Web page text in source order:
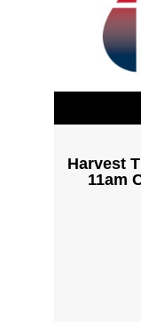
Harvest
11am